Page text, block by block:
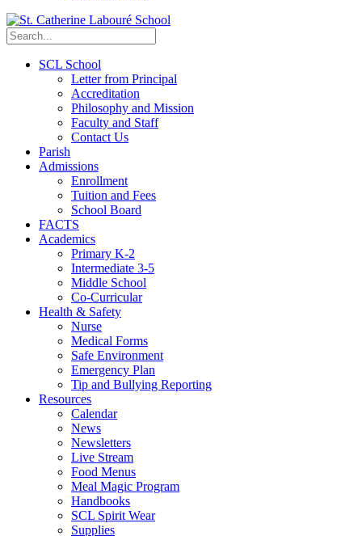
SCL School
Letter from Principal
Accreditation
Philosophy and Mission
Faculty and Staff
Contact Us
Parish
Admissions
Enrollment
Tuition and Fees
School Board
FACTS
Academics
Primary K-2
Intermediate 3-5
Middle School
Co-Curricular
Health & Safety
Nurse
Medical Forms
Safe Environment
Emergency Plan
Tip and Bullying Reporting
Resources
Calendar
News
Newsletters
Live Stream
Food Menus
Meal Magic Program
Handbooks
SCL Spirit Wear
Supplies